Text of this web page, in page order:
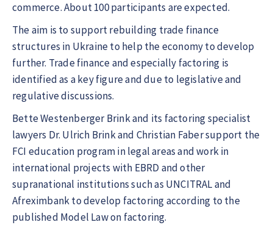
commerce. About 100 participants are expected.
The aim is to support rebuilding trade finance
structures in Ukraine to help the economy to develop
further. Trade finance and especially factoring is
identified as a key figure and due to legislative and
regulative discussions.
Bette Westenberger Brink and its factoring specialist
lawyers Dr. Ulrich Brink and Christian Faber support the
FCI education program in legal areas and work in
international projects with EBRD and other
supranational institutions such as UNCITRAL and
Afreximbank to develop factoring according to the
published Model Law on factoring.